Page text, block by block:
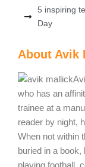
5 inspiring
Day
About Avik
who has an
trainee at a
reader by night,
When not within
buried in a